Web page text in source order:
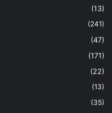
(13)
(241)
(47)
(171)
(22)
(13)
(35)